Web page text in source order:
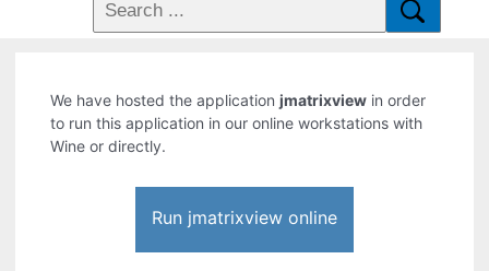
We have hosted the applicationjmatrixview in order
to run this application in our online workstations with
Wine or directly.
Run jmatrixview online